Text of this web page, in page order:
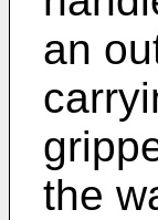
an
the